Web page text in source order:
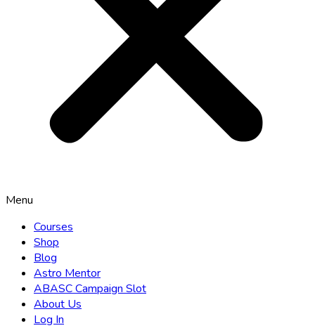
Menu
Courses
Shop
Blog
Astro Mentor
ABASC Campaign Slot
About Us
Log In